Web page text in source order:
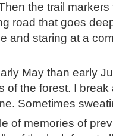
the trail
road that goes
and staring at a
May than early
of the forest. I
Sometimes
of memories of